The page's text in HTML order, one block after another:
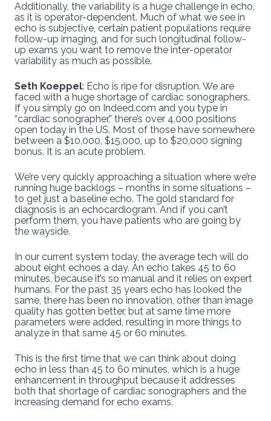
Additionally, the variability is a huge challenge in echo,
as it is operator-dependent. Much of what we see in
echo is subjective, certain patient populations require
follow-up imaging, and for such longitudinal follow-
up exams you want to remove the inter-operator
variability as much as possible.
Seth Koeppel: Echo is ripe for disruption. We are
faced with a huge shortage of cardiac sonographers.
If you simply go on Indeed.com and you type in
“cardiac sonographer,” there’s over 4,000 positions
open today in the US. Most of those have somewhere
between a $10,000, $15,000, up to $20,000 signing
bonus. It is an acute problem.
We’re very quickly approaching a situation where we’re
running huge backlogs – months in some situations –
to get just a baseline echo. The gold standard for
diagnosis is an echocardiogram. And if you can’t
perform them, you have patients who are going by
the wayside.
In our current system today, the average tech will do
about eight echoes a day. An echo takes 45 to 60
minutes, because it’s so manual and it relies on expert
humans. For the past 35 years echo has looked the
same, there has been no innovation, other than image
quality has gotten better, but at same time more
parameters were added, resulting in more things to
analyze in that same 45 or 60 minutes.
This is the first time that we can think about doing
echo in less than 45 to 60 minutes, which is a huge
enhancement in throughput because it addresses
both that shortage of cardiac sonographers and the
increasing demand for echo exams.